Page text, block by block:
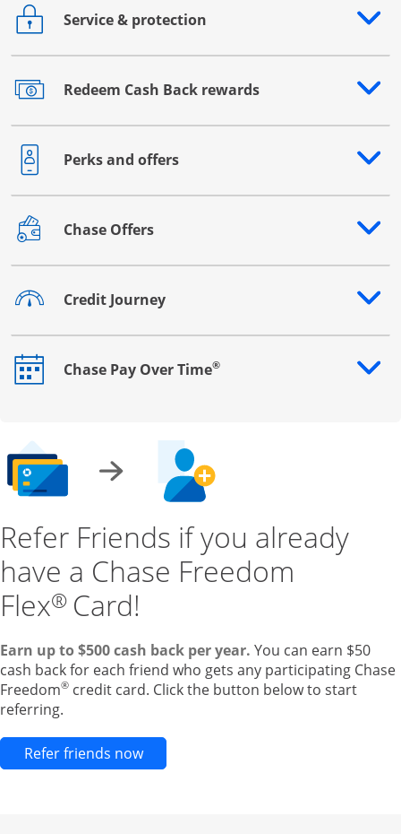
Service & protection
Opens drawer that reveals additional content
Redeem Cash Back rewards
Opens drawer that reveals additional content
Perks and offers
Opens drawer that reveals additional content
Chase Offers
Opens drawer that reveals additional content
Credit Journey
Opens drawer that reveals additional content
Chase Pay Over Time®
Opens drawer that reveals additional content
Refer Friends if you already
have a Chase Freedom
Flex® Card!
Earn up to $500 cash back per year. You can earn $50
cash back for each friend who gets any participating Chase
Freedom® credit card. Click the button below to start
referring.
Refer friends nowOpens new credit card offers and